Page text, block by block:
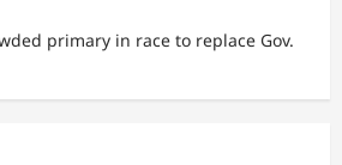
primary in race to replace Gov.